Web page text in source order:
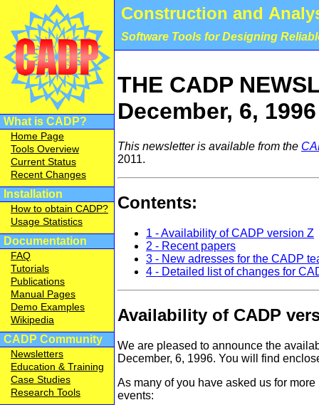
Construction and
Software Tools for Designing
What is CADP?
Home Page
Tools Overview
Current Status
Recent Changes
Installation
How to obtain CADP?
Usage Statistics
Documentation
FAQ
Tutorials
Publications
Manual Pages
Demo Examples
Wikipedia
CADP Community
Newsletters
Education & Training
Case Studies
Research Tools
THE CADP
December, 6, 1996
This newsletter is available from the
2011.
Contents:
1 - Availability of CADP version Z
2 - Recent papers
3 - New adresses for the CADP
4 - Detailed list of changes for
Availability of CADP
We are pleased to announce the
December, 6, 1996. You will find
As many of you have asked us for
events: